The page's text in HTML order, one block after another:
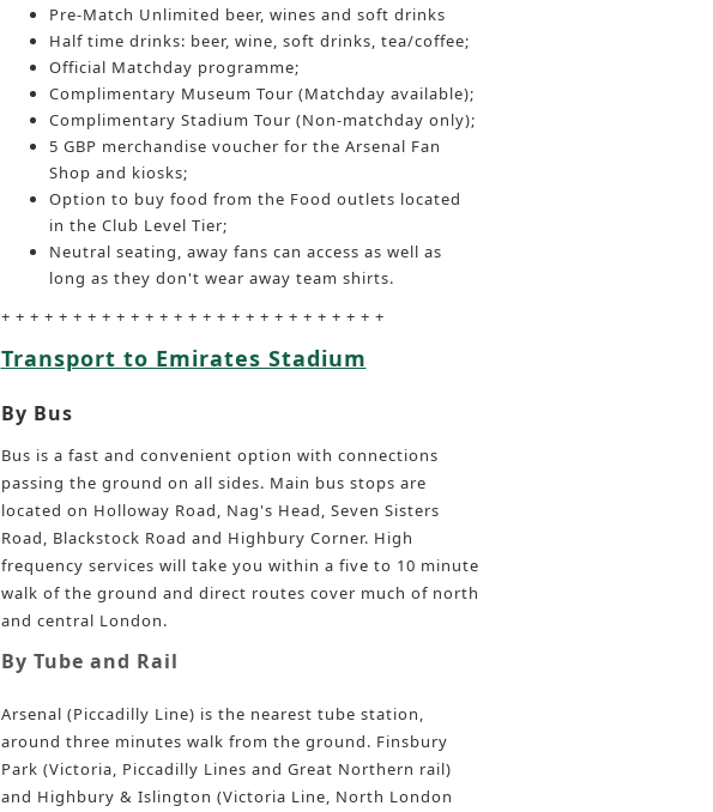
Pre-Match Unlimited beer, wines and soft drinks
Half time drinks: beer, wine, soft drinks, tea/coffee;
Official Matchday programme;
Complimentary Museum Tour (Matchday available);
Complimentary Stadium Tour (Non-matchday only);
5 GBP merchandise voucher for the Arsenal Fan
Shop and kiosks;
Option to buy food from the Food outlets located
in the Club Level Tier;
Neutral seating, away fans can access as well as
long as they don't wear away team shirts.
+ + + + + + + + + + + + + + + + + + + + + + + + + + +
Transport to Emirates Stadium
By Bus
Bus is a fast and convenient option with connections
passing the ground on all sides. Main bus stops are
located on Holloway Road, Nag's Head, Seven Sisters
Road, Blackstock Road and Highbury Corner. High
frequency services will take you within a five to 10 minute
walk of the ground and direct routes cover much of north
and central London.
By Tube and Rail
Arsenal (Piccadilly Line) is the nearest tube station,
around three minutes walk from the ground. Finsbury
Park (Victoria, Piccadilly Lines and Great Northern rail)
and Highbury & Islington (Victoria Line, North London